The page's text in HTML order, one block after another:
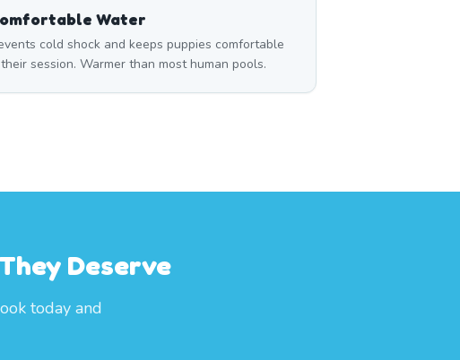
Water
cold shock and keeps puppies comfortable
session. Warmer than most human pools.
Deserve
today and